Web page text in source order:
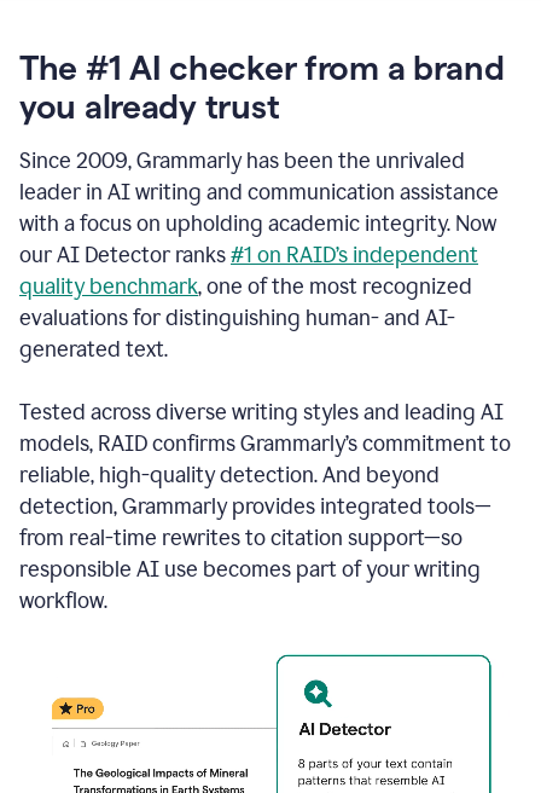
The #1 AI checker from a brand
you already trust
Since 2009, Grammarly has been the unrivaled
leader in AI writing and communication assistance
with a focus on upholding academic integrity. Now
our AI Detector ranks#1 on RAID’s independent
quality benchmark, one of the most recognized
evaluations for distinguishing human- and AI-
generated text.
Tested across diverse writing styles and leading AI
models, RAID confirms Grammarly’s commitment to
reliable, high-quality detection. And beyond
detection, Grammarly provides integrated tools—
from real-time rewrites to citation support—so
responsible AI use becomes part of your writing
workflow.